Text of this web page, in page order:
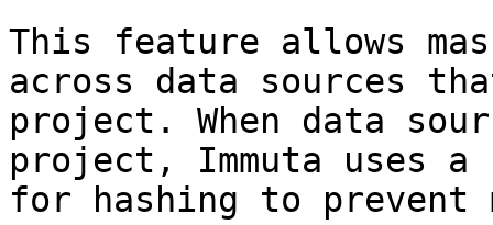
This feature allows
across data sources
project. When data
project, Immuta uses
for hashing to prevent